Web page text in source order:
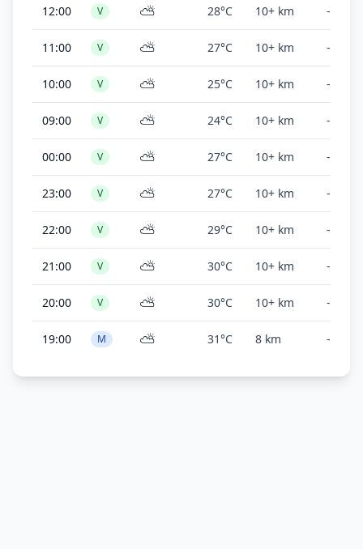
12:00 V ⛅ 28°C 10+ km -
11:00 V ⛅ 27°C 10+ km -
10:00 V ⛅ 25°C 10+ km -
09:00 V ⛅ 24°C 10+ km -
00:00 V ⛅ 27°C 10+ km -
23:00 V ⛅ 27°C 10+ km -
22:00 V ⛅ 29°C 10+ km -
21:00 V ⛅ 30°C 10+ km -
20:00 V ⛅ 30°C 10+ km -
19:00 M ⛅ 31°C 8 km -